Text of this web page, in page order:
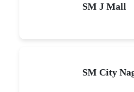
SM J Mall
SM City